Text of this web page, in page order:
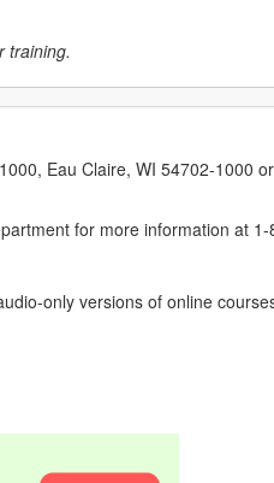
training.
Eau Claire, WI 54702-1000
for more information at
only versions of online